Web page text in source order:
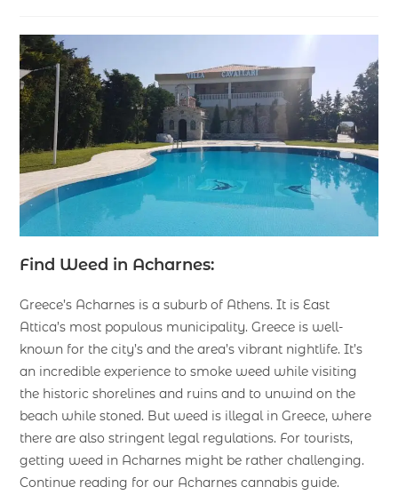
Find Weed in Acharnes:
Greece’s Acharnes is a suburb of Athens. It is East
Attica’s most populous municipality. Greece is well-
known for the city’s and the area’s vibrant nightlife. It’s
an incredible experience to smoke weed while visiting
the historic shorelines and ruins and to unwind on the
beach while stoned. But weed is illegal in Greece, where
there are also stringent legal regulations. For tourists,
getting weed in Acharnes might be rather challenging.
Continue reading for our Acharnes cannabis guide.